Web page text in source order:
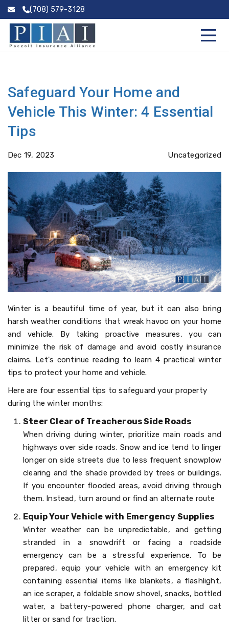
(708) 579-3128
Safeguard Your Home and
Vehicle This Winter: 4 Essential
Tips
Dec 19, 2023 Uncategorized
Winter is a beautiful time of year, but it can also bring
harsh weather conditions that wreak havoc on your home
and vehicle. By taking proactive measures, you can
minimize the risk of damage and avoid costly insurance
claims. Let's continue reading to learn 4 practical winter
tips to protect your home and vehicle.
Here are four essential tips to safeguard your property
during the winter months:
Steer Clear of Treacherous Side Roads
When driving during winter, prioritize main roads and
highways over side roads. Snow and ice tend to linger
longer on side streets due to less frequent snowplow
clearing and the shade provided by trees or buildings.
If you encounter flooded areas, avoid driving through
them. Instead, turn around or find an alternate route
Equip Your Vehicle with Emergency Supplies
Winter weather can be unpredictable, and getting
stranded in a snowdrift or facing a roadside
emergency can be a stressful experience. To be
prepared, equip your vehicle with an emergency kit
containing essential items like blankets, a flashlight,
an ice scraper, a foldable snow shovel, snacks, bottled
water, a battery-powered phone charger, and cat
litter or sand for traction.